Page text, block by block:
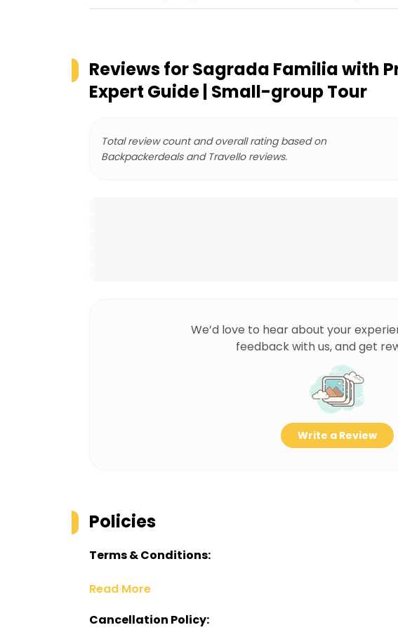
Reviews forSagrada Familia with
Expert Guide | Small-group Tour
Total review count and overall rating based on
Backpackerdeals and Travello reviews.
We’d love to hear about your
feedback with us, and get
Write a Review
Policies
Terms & Conditions:
Read More
Cancellation Policy: